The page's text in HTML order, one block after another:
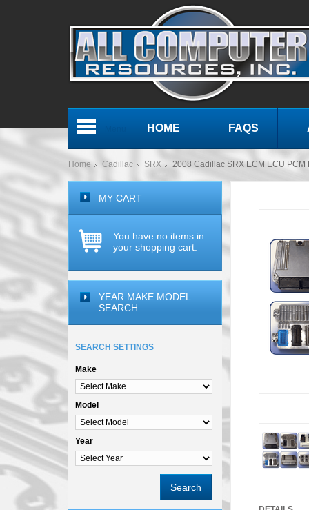
HOME FAQS
Home Cadillac SRX 2008 Cadillac SRX ECM ECU
MY CART
You have no items in
your shopping cart.
YEAR MAKE MODEL
SEARCH
SEARCH SETTINGS
Make
Model
Year
Search